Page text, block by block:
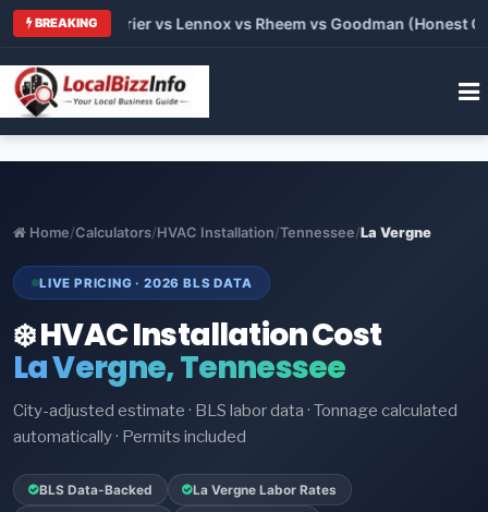
BREAKING
vs Carrier vs Lennox vs Rheem vs Goodman (Honest
Home/Calculators/HVAC Installation/Tennessee/La Vergne
LIVE PRICING · 2026 BLS DATA
❄️ HVAC Installation Cost
La Vergne, Tennessee
City-adjusted estimate · BLS labor data · Tonnage calculated
automatically · Permits included
BLS Data-Backed La Vergne Labor Rates